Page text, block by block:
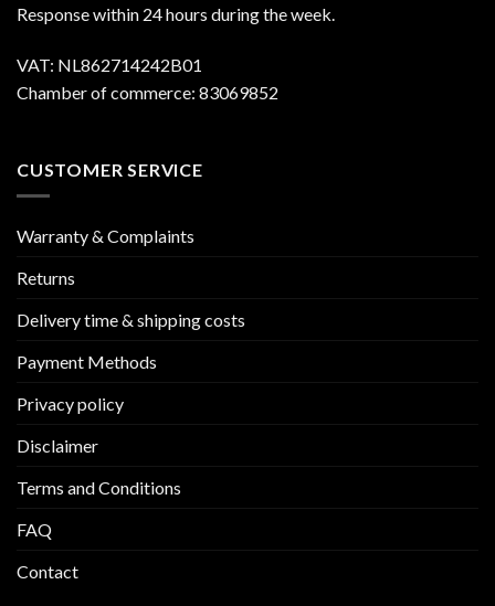
Response within 24 hours during the week.
VAT: NL862714242B01
Chamber of commerce: 83069852
CUSTOMER SERVICE
Warranty & Complaints
Returns
Delivery time & shipping costs
Payment Methods
Privacy policy
Disclaimer
Terms and Conditions
FAQ
Contact